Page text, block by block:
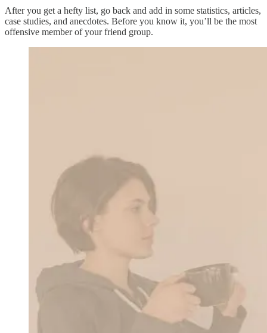
After you get a hefty list, go back and add in some statistics, articles,
case studies, and anecdotes. Before you know it, you’ll be the most
offensive member of your friend group.